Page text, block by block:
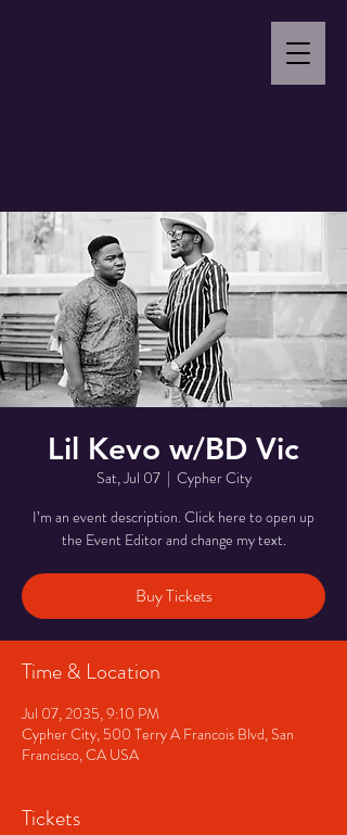
Lil Kevo w/BD Vic
Sat, Jul 07
  |
Cypher City
I’m an event description. Click here to open up
the Event Editor and change my text.
Buy Tickets
Time & Location
Jul 07, 2035, 9:10 PM
Cypher City, 500 Terry A Francois Blvd, San
Francisco, CA USA
Tickets